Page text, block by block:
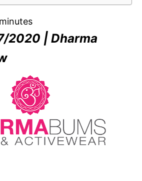
minutes
2020 | Dharma